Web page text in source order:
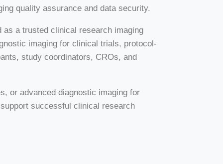
quality assurance and data security.
as a trusted clinical research imaging
imaging for clinical trials, protocol-
study coordinators, CROs, and
or advanced diagnostic imaging for
successful clinical research